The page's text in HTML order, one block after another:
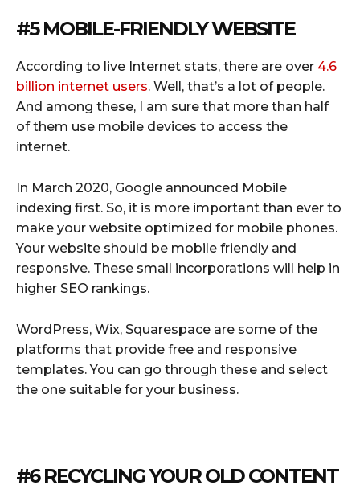
#5 MOBILE-FRIENDLY WEBSITE
According to live Internet stats, there are over 4.6
billion internet users. Well, that’s a lot of people.
And among these, I am sure that more than half
of them use mobile devices to access the
internet.
In March 2020, Google announced Mobile
indexing first. So, it is more important than ever to
make your website optimized for mobile phones.
Your website should be mobile friendly and
responsive. These small incorporations will help in
higher SEO rankings.
WordPress, Wix, Squarespace are some of the
platforms that provide free and responsive
templates. You can go through these and select
the one suitable for your business.
#6 RECYCLING YOUR OLD CONTENT